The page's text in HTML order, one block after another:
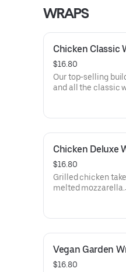
WRAPS
Chicken Classic
$16.80
Our top-selling
and all the classic
Island Dressing)
Chicken Deluxe
$16.80
Grilled chicken
melted mozzarella.
Dressing), Soy
Vegan Garden
$16.80